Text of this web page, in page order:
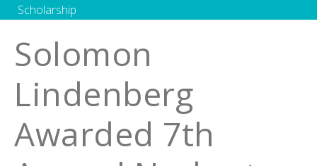
Scholarship
Solomon
Lindenberg
Awarded 7th